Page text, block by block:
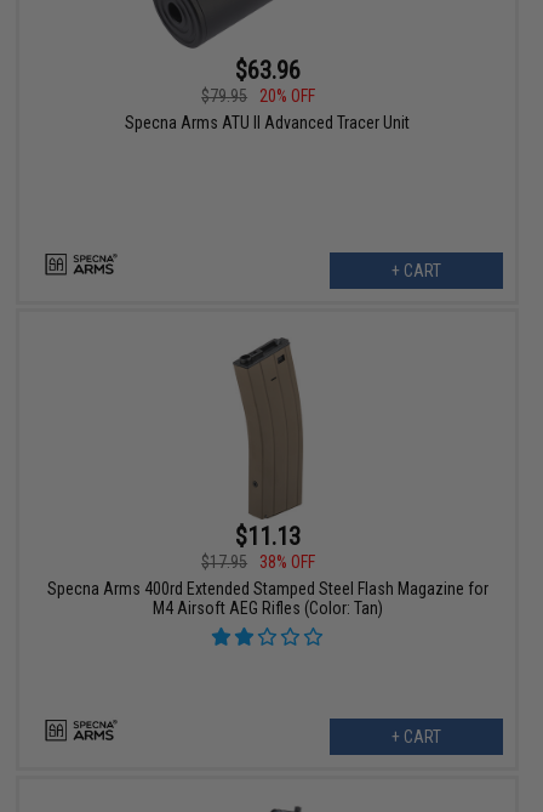
$63.96
$79.95
20% OFF
Specna Arms ATU II Advanced Tracer Unit
+ CART
$11.13
$17.95
38% OFF
Specna Arms 400rd Extended Stamped Steel Flash Magazine for
M4 Airsoft AEG Rifles (Color: Tan)
+ CART